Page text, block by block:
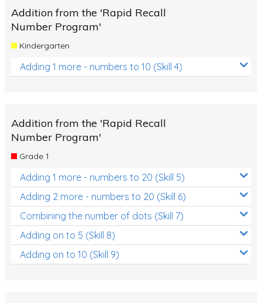
Addition from the 'Rapid Recall
Number Program'
Kindergarten
Adding 1 more - numbers to 10 (Skill 4)
Addition from the 'Rapid Recall
Number Program'
Grade 1
Adding 1 more - numbers to 20 (Skill 5)
Adding 2 more - numbers to 20 (Skill 6)
Combining the number of dots (Skill 7)
Adding on to 5 (Skill 8)
Adding on to 10 (Skill 9)